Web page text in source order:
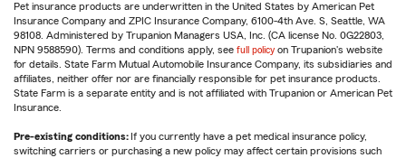
Pet insurance products are underwritten in the United States by American Pet
Insurance Company and ZPIC Insurance Company, 6100-4th Ave. S, Seattle, WA
98108. Administered by Trupanion Managers USA, Inc. (CA license No. 0G22803,
NPN 9588590). Terms and conditions apply, see full policy on Trupanion's website
for details. State Farm Mutual Automobile Insurance Company, its subsidiaries and
affiliates, neither offer nor are financially responsible for pet insurance products.
State Farm is a separate entity and is not affiliated with Trupanion or American Pet
Insurance.
Pre-existing conditions: If you currently have a pet medical insurance policy,
switching carriers or purchasing a new policy may affect certain provisions such